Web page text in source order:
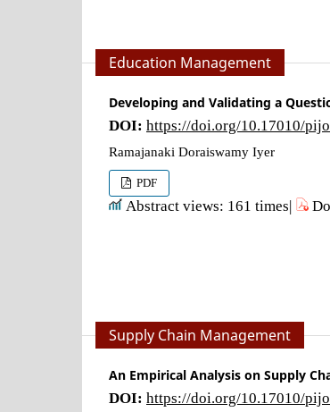
Education Management
Developing and Validating a
DOI: https://doi.org/10.17010/
Ramajanaki Doraiswamy Iyer
PDF
Abstract views: 161 times|
Supply Chain Management
An Empirical Analysis on Supply
DOI: https://doi.org/10.17010/